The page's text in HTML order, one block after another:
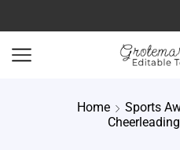
Home
Sports